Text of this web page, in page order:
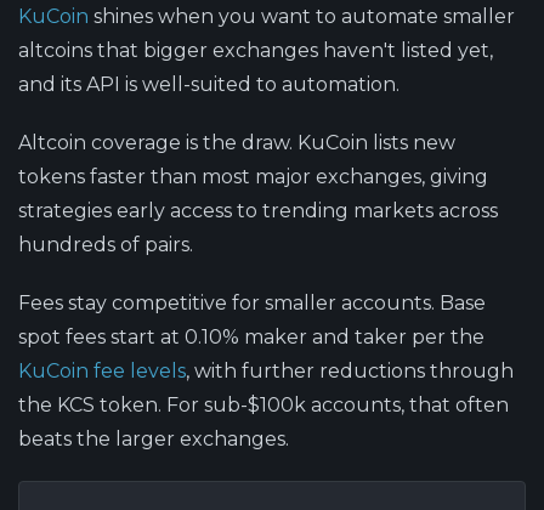
KuCoin shines when you want to automate smaller
altcoins that bigger exchanges haven't listed yet,
and its API is well-suited to automation.
Altcoin coverage is the draw. KuCoin lists new
tokens faster than most major exchanges, giving
strategies early access to trending markets across
hundreds of pairs.
Fees stay competitive for smaller accounts. Base
spot fees start at 0.10% maker and taker per the
KuCoin fee levels, with further reductions through
the KCS token. For sub-$100k accounts, that often
beats the larger exchanges.